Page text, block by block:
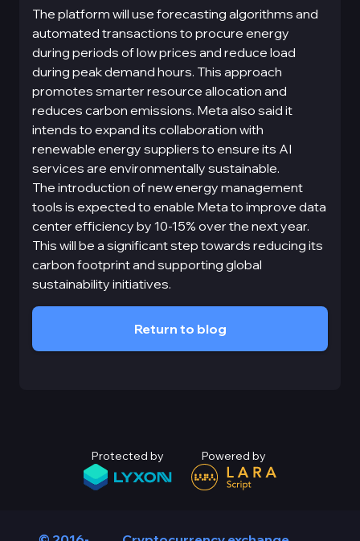
The platform will use forecasting algorithms and
automated transactions to procure energy
during periods of low prices and reduce load
during peak demand hours. This approach
promotes smarter resource allocation and
reduces carbon emissions. Meta also said it
intends to expand its collaboration with
renewable energy suppliers to ensure its AI
services are environmentally sustainable.
The introduction of new energy management
tools is expected to enable Meta to improve data
center efficiency by 10-15% over the next year.
This will be a significant step towards reducing its
carbon footprint and supporting global
sustainability initiatives.
Return to blog
Protected by Powered by